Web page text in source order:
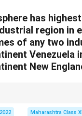
has
region in
of any two
Venezuela
New
Maharashtra Class